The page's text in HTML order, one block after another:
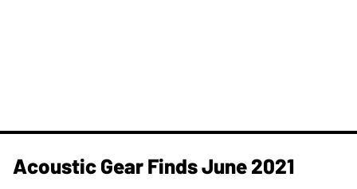
Acoustic Gear Finds June 2021